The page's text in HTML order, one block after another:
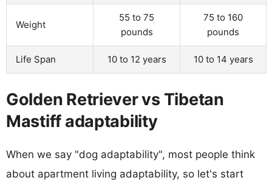
Weight
55 to 75
pounds
75 to 160
pounds
Life Span 10 to 12 years 10 to 14 years
Golden Retriever vs Tibetan
Mastiff adaptability
When we say "dog adaptability", most people think
about apartment living adaptability, so let's start